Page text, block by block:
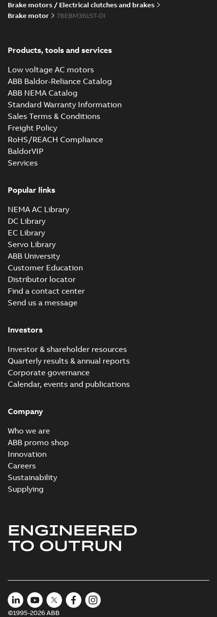
Brake motors / Electrical clutches and brakes
Brake motor
7BEBM3615T-DI
Products, tools and services
Low voltage AC motors
ABB Baldor-Reliance Catalog
ABB NEMA Catalog
Standard Warranty Information
Sales Terms & Conditions
Freight Policy
RoHS/REACH Compliance
BaldorVIP
Services
Popular links
NEMA AC Library
DC Library
EC Library
Servo Library
ABB University
Customer Education
Distributor locator
Find a contact center
Send us a message
Investors
Investor & shareholder resources
Quarterly results & annual reports
Corporate governance
Calendar, events and publications
Company
Who we are
ABB promo shop
Innovation
Careers
Sustainability
Supplying
ENGINEERED
TO OUTRUN
©1995-2026 ABB